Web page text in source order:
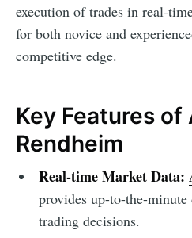
execution of trades in real-
for both novice and
competitive edge.
Key Features of
Rendheim
Real-time Market Data:
provides up-to-the-
trading decisions.